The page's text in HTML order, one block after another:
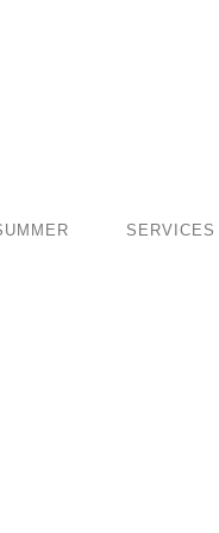
SERVICES